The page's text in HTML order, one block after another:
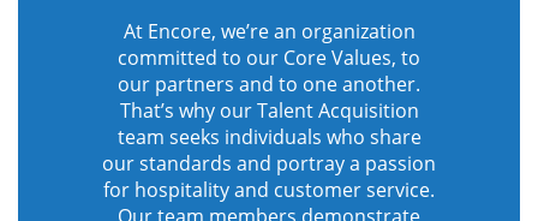
At Encore, we’re an organization
committed to our Core Values, to
our partners and to one another.
That’s why our Talent Acquisition
team seeks individuals who share
our standards and portray a passion
for hospitality and customer service.